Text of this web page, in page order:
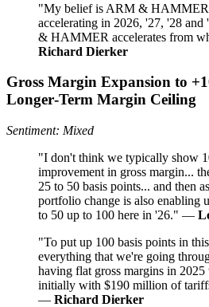
"My belief is ARM &
accelerating in 2026, '27, '28
& HAMMER accelerates from
Richard Dierker
Gross Margin Expansion to
Longer‑Term Margin Ceiling
Sentiment: Mixed
"I don't think we typically show
improvement in gross margin...
25 to 50 basis points... and then
portfolio change is also enabling
to 50 up to 100 here in '26." —
"To put up 100 basis points in
everything that we're going
having flat gross margins in
initially with $190 million of
— Richard Dierker